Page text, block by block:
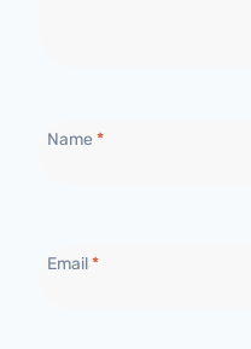
Name *
Email*